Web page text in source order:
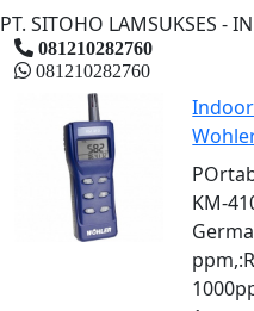
PT. SITOHO LAMSUKSES -
081210282760
081210282760
KM-